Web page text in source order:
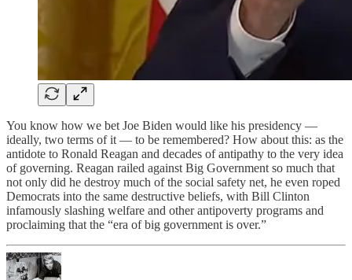
You know how we bet Joe Biden would like his presidency —
ideally, two terms of it — to be remembered? How about this: as the
antidote to Ronald Reagan and decades of antipathy to the very idea
of governing. Reagan railed against Big Government so much that
not only did he destroy much of the social safety net, he even roped
Democrats into the same destructive beliefs, with Bill Clinton
infamously slashing welfare and other antipoverty programs and
proclaiming that the “era of big government is over.”